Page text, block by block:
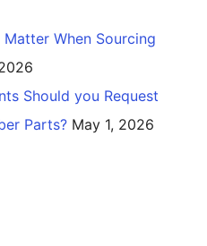
When Sourcing
Should you Request
Parts? May 1, 2026